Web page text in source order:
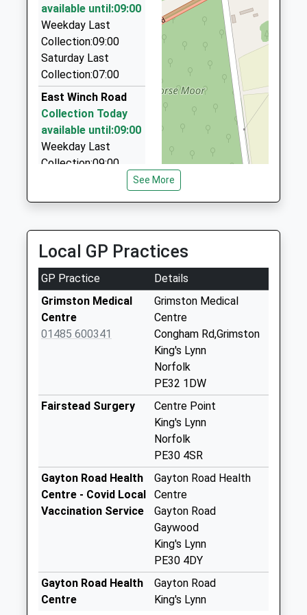
PE30 4AY
1553774829
School
Website
4.86 Miles
A1 Cabs
01553 772616
2 Newlands Av, Kings Lynn, Norfolk, PE30 2NJ
4.97 Miles
Viking Rose Taxi/Minibus
01760 339499
Eastfields, Kings Lynn, Norfolk, PE32 1SS
5.02 Miles
available until:09:00
Weekday Last
Collection:09:00
Saturday Last
Collection:07:00
East Winch Road
Collection Today
available until:09:00
Weekday Last
Collection:09:00
Lynn
Collection Today
available until:16:30
Weekday Last
Collection:16:30
Saturday Last
Collection:11:00
available until:16:00
Collection:10:45
Priority Mailbox:
Special Mailbox:
available until:16:00
Weekday Last
See More
Local GP Practices
GP Practice
Details
Grimston Medical
Centre
01485 600341
Grimston Medical
Centre
Congham Rd,Grimston
King's Lynn
Norfolk
PE32 1DW
Fairstead Surgery
Centre Point
King's Lynn
Norfolk
PE30 4SR
Gayton Road Health
Centre - Covid Local
Vaccination Service
Gayton Road Health
Centre
Gayton Road
Gaywood
King's Lynn
PE30 4DY
Gayton Road Health
Centre
Gayton Road
King's Lynn